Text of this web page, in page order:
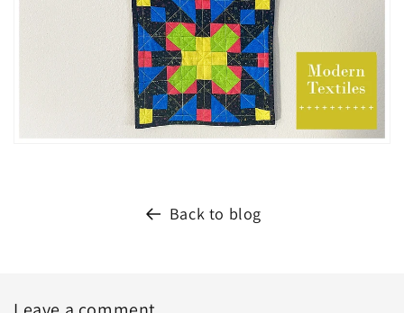
Back to blog